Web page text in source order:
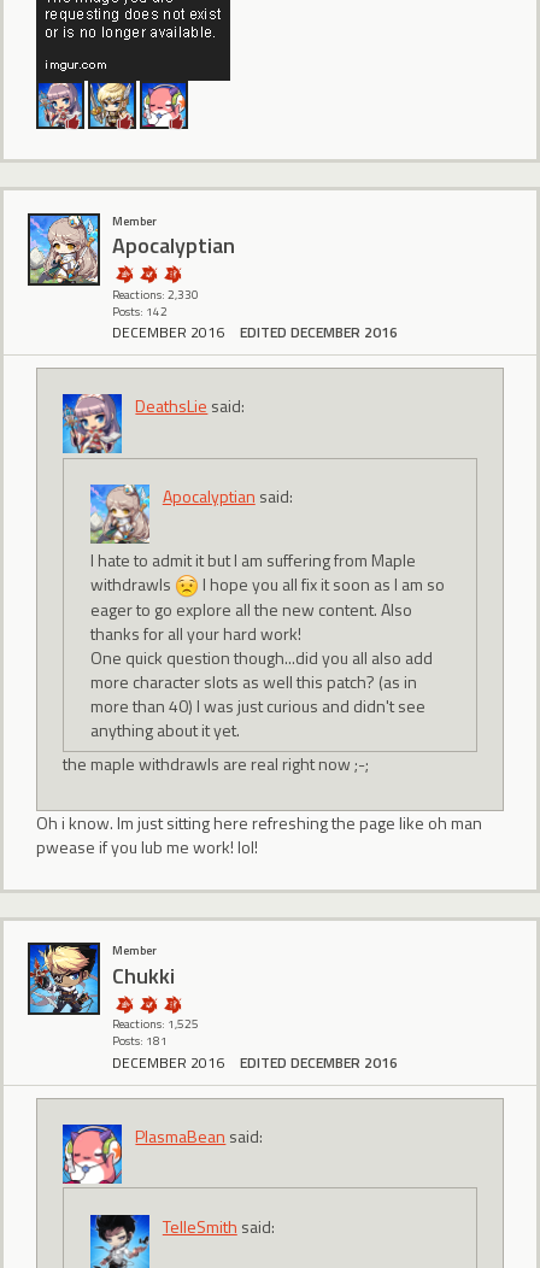
Member
Apocalyptian
Reactions: 2,330
Posts: 142
DECEMBER 2016 EDITED DECEMBER 2016
DeathsLie said:
Apocalyptian said:
I hate to admit it but I am suffering from Maple
withdrawls
I hope you all fix it soon as I am so
eager to go explore all the new content. Also
thanks for all your hard work!
One quick question though...did you all also add
more character slots as well this patch? (as in
more than 40) I was just curious and didn't see
anything about it yet.
the maple withdrawls are real right now ;-;
Oh i know. Im just sitting here refreshing the page like oh man
pwease if you lub me work! lol!
Member
Chukki
Reactions: 1,525
Posts: 181
DECEMBER 2016 EDITED DECEMBER 2016
PlasmaBean said:
TelleSmith said: